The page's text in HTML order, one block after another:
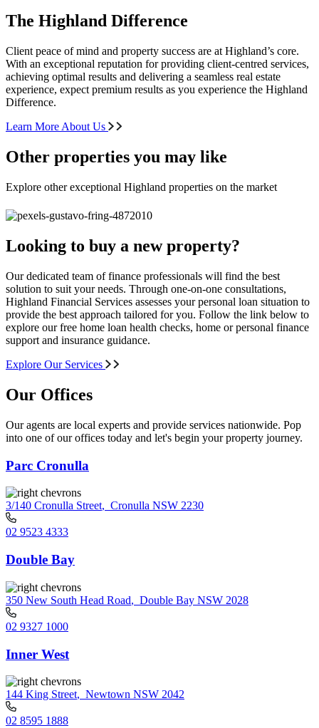
The Highland Difference
Client peace of mind and property success are at Highland’s core.
With an exceptional reputation for providing client-centred services,
achieving optimal results and delivering a seamless real estate
experience, expect premium results as you experience the Highland
Difference.
Learn More About Us
Other properties you may like
Explore other exceptional Highland properties on the market
Looking to buy a new property?
Our dedicated team of finance professionals will find the best
solution to suit your needs. Through one-on-one consultations,
Highland Financial Services assesses your personal loan situation to
provide the best approach tailored for you. Follow the link below to
explore our free home loan health checks, home or personal finance
support and insurance guidance.
Explore Our Services
Our Offices
Our agents are local experts and provide services nationwide. Pop
into one of our offices today and let's begin your property journey.
Parc Cronulla
3/140 Cronulla Street, Cronulla NSW 2230
02 9523 4333
Double Bay
350 New South Head Road, Double Bay NSW 2028
02 9327 1000
Inner West
144 King Street, Newtown NSW 2042
02 8595 1888